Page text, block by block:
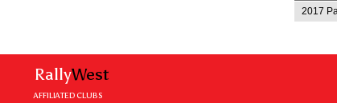
2017
RallyWest
AFFILIATED CLUBS